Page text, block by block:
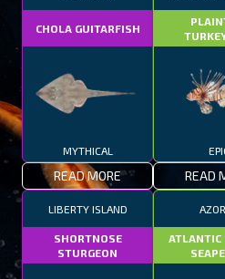
CHOLA GUITARFISH
MYTHICAL
READ MORE READ
LIBERTY ISLAND
SHORTNOSE
STURGEON
ATLANTIC